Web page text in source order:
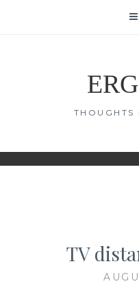
THOUGHTS
TV